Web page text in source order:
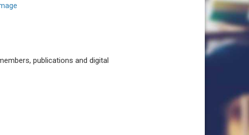
publications and digital